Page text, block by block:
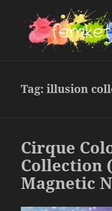
Tag:illusion
Cirque
Collection
Magnetic